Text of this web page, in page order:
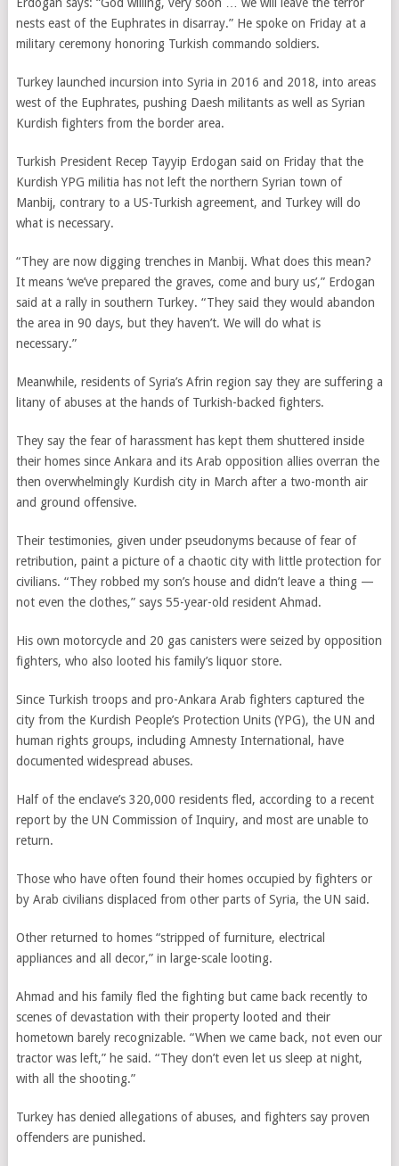
nests east of the Euphrates in disarray.” He spoke on Friday at a
military ceremony honoring Turkish commando soldiers.
Turkey launched incursion into Syria in 2016 and 2018, into areas
west of the Euphrates, pushing Daesh militants as well as Syrian
Kurdish fighters from the border area.
Turkish President Recep Tayyip Erdogan said on Friday that the
Kurdish YPG militia has not left the northern Syrian town of
Manbij, contrary to a US-Turkish agreement, and Turkey will do
what is necessary.
“They are now digging trenches in Manbij. What does this mean?
It means ‘we’ve prepared the graves, come and bury us’,” Erdogan
said at a rally in southern Turkey. “They said they would abandon
the area in 90 days, but they haven’t. We will do what is
necessary.”
Meanwhile, residents of Syria’s Afrin region say they are suffering a
litany of abuses at the hands of Turkish-backed fighters.
They say the fear of harassment has kept them shuttered inside
their homes since Ankara and its Arab opposition allies overran the
then overwhelmingly Kurdish city in March after a two-month air
and ground offensive.
Their testimonies, given under pseudonyms because of fear of
retribution, paint a picture of a chaotic city with little protection for
civilians. “They robbed my son’s house and didn’t leave a thing —
not even the clothes,” says 55-year-old resident Ahmad.
His own motorcycle and 20 gas canisters were seized by opposition
fighters, who also looted his family’s liquor store.
Since Turkish troops and pro-Ankara Arab fighters captured the
city from the Kurdish People’s Protection Units (YPG), the UN and
human rights groups, including Amnesty International, have
documented widespread abuses.
Half of the enclave’s 320,000 residents fled, according to a recent
report by the UN Commission of Inquiry, and most are unable to
return.
Those who have often found their homes occupied by fighters or
by Arab civilians displaced from other parts of Syria, the UN said.
Other returned to homes “stripped of furniture, electrical
appliances and all decor,” in large-scale looting.
Ahmad and his family fled the fighting but came back recently to
scenes of devastation with their property looted and their
hometown barely recognizable. “When we came back, not even our
tractor was left,” he said. “They don’t even let us sleep at night,
with all the shooting.”
Turkey has denied allegations of abuses, and fighters say proven
offenders are punished.